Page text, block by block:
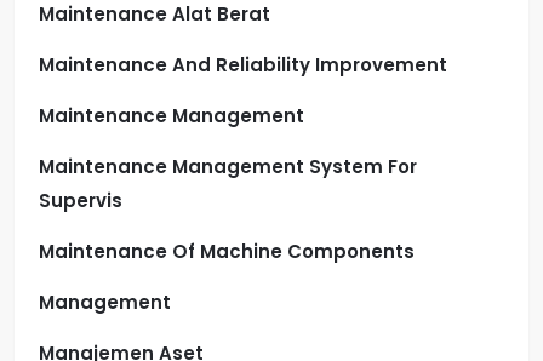
Maintenance Alat Berat
Maintenance And Reliability Improvement
Maintenance Management
Maintenance Management System For
Supervis
Maintenance Of Machine Components
Management
Manajemen Aset